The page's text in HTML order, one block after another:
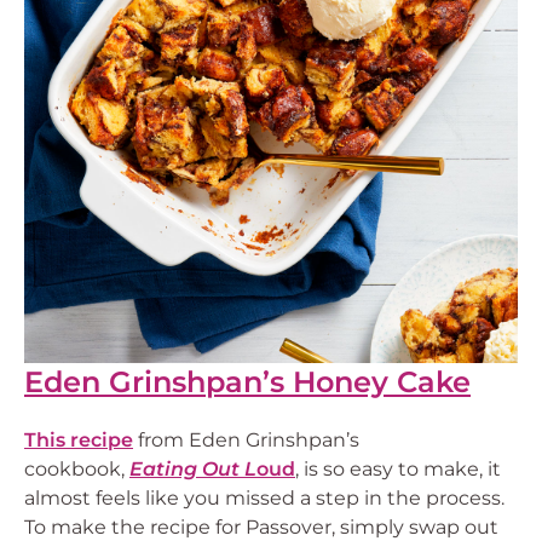
Eden Grinshpan’s Honey Cake
This recipe from Eden Grinshpan’s
cookbook, Eating Out Loud, is so easy to make, it
almost feels like you missed a step in the process.
To make the recipe for Passover, simply swap out